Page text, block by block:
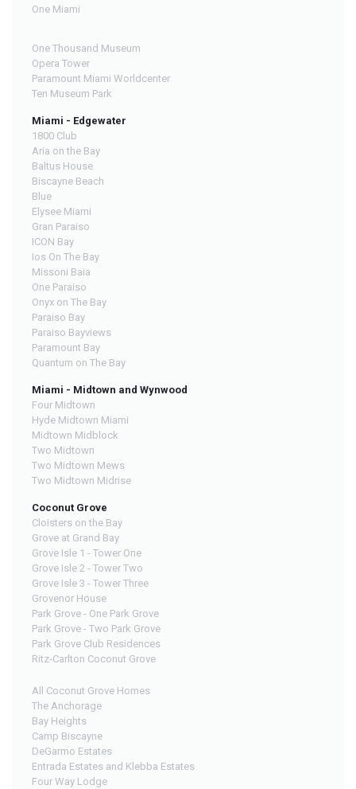
One Miami
One Thousand Museum
Opera Tower
Paramount Miami Worldcenter
Ten Museum Park
Miami - Edgewater
1800 Club
Aria on the Bay
Baltus House
Biscayne Beach
Blue
Elysee Miami
Gran Paraiso
ICON Bay
Ios On The Bay
Missoni Baia
One Paraiso
Onyx on The Bay
Paraiso Bay
Paraiso Bayviews
Paramount Bay
Quantum on The Bay
Miami - Midtown and Wynwood
Four Midtown
Hyde Midtown Miami
Midtown Midblock
Two Midtown
Two Midtown Mews
Two Midtown Midrise
Coconut Grove
Cloisters on the Bay
Grove at Grand Bay
Grove Isle 1 - Tower One
Grove Isle 2 - Tower Two
Grove Isle 3 - Tower Three
Grovenor House
Park Grove - One Park Grove
Park Grove - Two Park Grove
Park Grove Club Residences
Ritz-Carlton Coconut Grove
All Coconut Grove Homes
The Anchorage
Bay Heights
Camp Biscayne
DeGarmo Estates
Entrada Estates and Klebba Estates
Four Way Lodge